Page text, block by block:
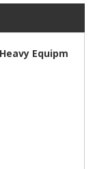
Equipm